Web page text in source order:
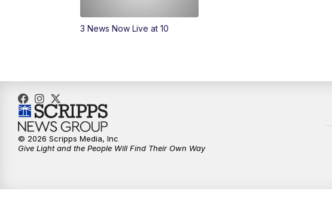
3 News Now Live at 10
© 2026 Scripps Media, Inc
Give Light and the People Will Find Their Own Way